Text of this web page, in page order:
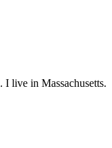
live in Massachusetts.